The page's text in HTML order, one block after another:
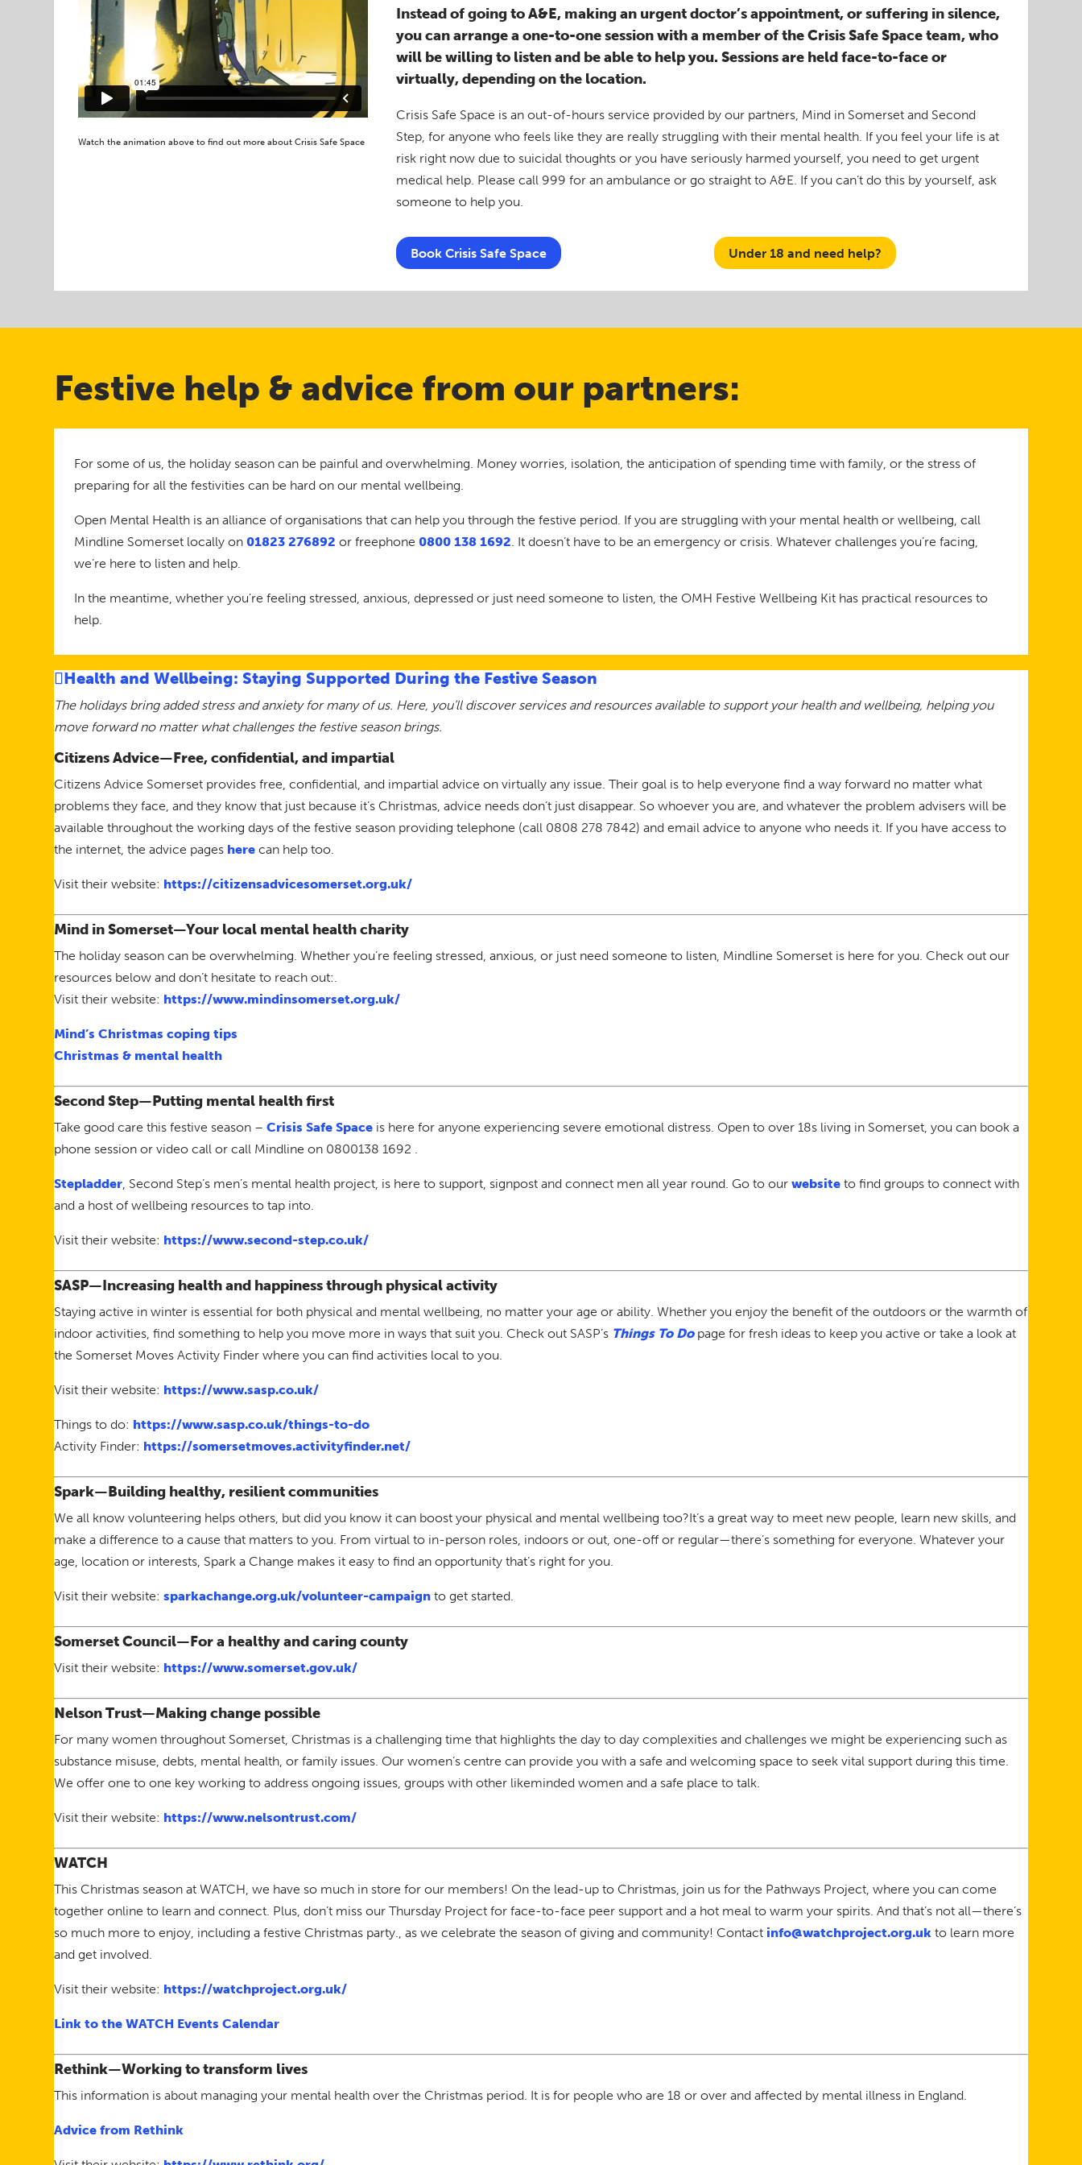
Watch the animation above to find out more about Crisis Safe Space
Instead of going to A&E, making an urgent doctor’s appointment, or suffering in silence,
you can arrange a one-to-one session with a member of the Crisis Safe Space team, who
will be willing to listen and be able to help you. Sessions are held face-to-face or
virtually, depending on the location.
Crisis Safe Space is an out-of-hours service provided by our partners, Mind in Somerset and Second
Step, for anyone who feels like they are really struggling with their mental health. If you feel your life is at
risk right now due to suicidal thoughts or you have seriously harmed yourself, you need to get urgent
medical help. Please call 999 for an ambulance or go straight to A&E. If you can’t do this by yourself, ask
someone to help you.
Book Crisis Safe Space Under 18 and need help?
Festive help & advice from our partners:
For some of us, the holiday season can be painful and overwhelming. Money worries, isolation, the anticipation of spending time with family, or the stress of
preparing for all the festivities can be hard on our mental wellbeing.
Open Mental Health is an alliance of organisations that can help you through the festive period. If you are struggling with your mental health or wellbeing, call
Mindline Somerset locally on 01823 276892 or freephone 0800 138 1692. It doesn’t have to be an emergency or crisis. Whatever challenges you’re facing,
we’re here to listen and help.
In the meantime, whether you’re feeling stressed, anxious, depressed or just need someone to listen, the OMH Festive Wellbeing Kit has practical resources to
help.
Health and Wellbeing: Staying Supported During the Festive Season
The holidays bring added stress and anxiety for many of us. Here, you’ll discover services and resources available to support your health and wellbeing, helping you
move forward no matter what challenges the festive season brings.
Citizens Advice—Free, confidential, and impartial
Citizens Advice Somerset provides free, confidential, and impartial advice on virtually any issue. Their goal is to help everyone find a way forward no matter what
problems they face, and they know that just because it’s Christmas, advice needs don’t just disappear. So whoever you are, and whatever the problem advisers will be
available throughout the working days of the festive season providing telephone (call 0808 278 7842) and email advice to anyone who needs it. If you have access to
the internet, the advice pages here can help too.
Visit their website: https://citizensadvicesomerset.org.uk/
Mind in Somerset—Your local mental health charity
The holiday season can be overwhelming. Whether you’re feeling stressed, anxious, or just need someone to listen, Mindline Somerset is here for you. Check out our
resources below and don’t hesitate to reach out:.
Visit their website: https://www.mindinsomerset.org.uk/
Mind’s Christmas coping tips
Christmas & mental health
Second Step—Putting mental health first
Take good care this festive season –Crisis Safe Space is here for anyone experiencing severe emotional distress. Open to over 18s living in Somerset, you can book a
phone session or video call or call Mindline on 0800138 1692 .
Stepladder , Second Step’s men’s mental health project, is here to support, signpost and connect men all year round. Go to ourwebsite to find groups to connect with
and a host of wellbeing resources to tap into.
Visit their website: https://www.second-step.co.uk/
SASP—Increasing health and happiness through physical activity
Staying active in winter is essential for both physical and mental wellbeing, no matter your age or ability. Whether you enjoy the benefit of the outdoors or the warmth of
indoor activities, find something to help you move more in ways that suit you. Check out SASP’s Things To Dopage for fresh ideas to keep you active or take a look at
the Somerset Moves Activity Finder where you can find activities local to you.
Visit their website: https://www.sasp.co.uk/
Things to do: https://www.sasp.co.uk/things-to-do
Activity Finder: https://somersetmoves.activityfinder.net/
Spark—Building healthy, resilient communities
We all know volunteering helps others, but did you know it can boost your physical and mental wellbeing too?It’s a great way to meet new people, learn new skills, and
make a difference to a cause that matters to you. From virtual to in-person roles, indoors or out, one-off or regular—there’s something for everyone. Whatever your
age, location or interests, Spark a Change makes it easy to find an opportunity that’s right for you.
Visit their website:sparkachange.org.uk/volunteer-campaign to get started.
Somerset Council—For a healthy and caring county
Visit their website: https://www.somerset.gov.uk/
Nelson Trust—Making change possible
For many women throughout Somerset, Christmas is a challenging time that highlights the day to day complexities and challenges we might be experiencing such as
substance misuse, debts, mental health, or family issues. Our women’s centre can provide you with a safe and welcoming space to seek vital support during this time.
We offer one to one key working to address ongoing issues, groups with other likeminded women and a safe place to talk.
Visit their website: https://www.nelsontrust.com/
WATCH
This Christmas season at WATCH, we have so much in store for our members! On the lead-up to Christmas, join us for the Pathways Project, where you can come
together online to learn and connect. Plus, don’t miss our Thursday Project for face-to-face peer support and a hot meal to warm your spirits. And that’s not all—there’s
so much more to enjoy, including a festive Christmas party., as we celebrate the season of giving and community! Contact info@watchproject.org.uk to learn more
and get involved.
Visit their website: https://watchproject.org.uk/
Link to the WATCH Events Calendar
Rethink—Working to transform lives
This information is about managing your mental health over the Christmas period. It is for people who are 18 or over and affected by mental illness in England.
Advice from Rethink